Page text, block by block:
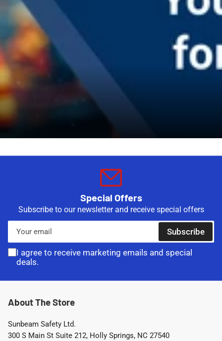
Special Offers
Subscribe to our newsletter and receive special offers
email
Subscribe
I agree to receive marketing emails and special
deals.
About The Store
Sunbeam Safety Ltd.
300 S Main St Suite 212, Holly Springs, NC 27540